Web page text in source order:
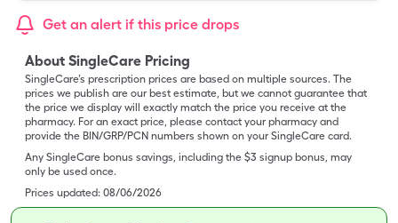
Get an alert if this price drops
About SingleCare Pricing
SingleCare’s prescription prices are based on multiple sources. The
prices we publish are our best estimate, but we cannot guarantee that
the price we display will exactly match the price you receive at the
pharmacy. For an exact price, please contact your pharmacy and
provide the BIN/GRP/PCN numbers shown on your SingleCare card.
Any SingleCare bonus savings, including the $3 signup bonus, may
only be used once.
Prices updated: 08/06/2026